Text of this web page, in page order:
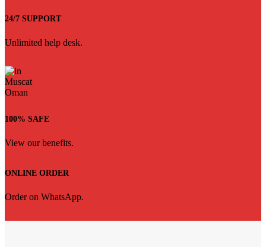
24/7 SUPPORT
Unlimited help desk.
100% SAFE
View our benefits.
ONLINE ORDER
Order on WhatsApp.